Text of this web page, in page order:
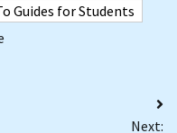
Guides for Students
Next: